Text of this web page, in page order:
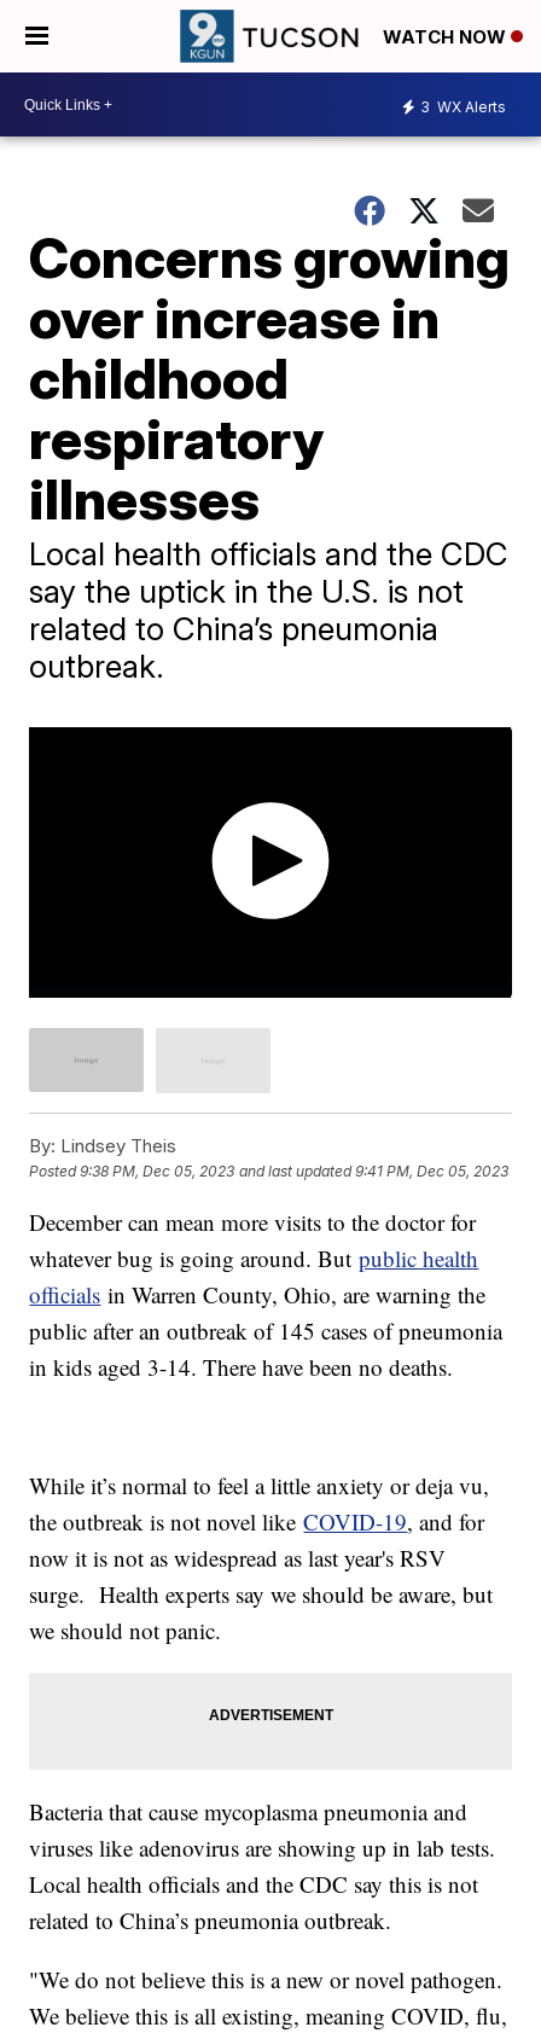
WATCH NOW
3 WX Alerts
Concerns growing
over increase in
childhood
respiratory
illnesses
Local health officials and the CDC
say the uptick in the U.S. is not
related to China’s pneumonia
outbreak.
By: Lindsey Theis
Posted9:38 PM, Dec 05, 2023 and last updated 9:41 PM, Dec 05, 2023
December can mean more visits to the doctor for
whatever bug is going around. Butpublic health
officials in Warren County, Ohio, are warning the
public after an outbreak of 145 cases of pneumonia
in kids aged 3-14. There have been no deaths.
While it’s normal to feel a little anxiety or deja vu,
the outbreak is not novel likeCOVID-19, and for
now it is not as widespread as last year's RSV
surge. Health experts say we should be aware, but
we should not panic.
Bacteria that cause mycoplasma pneumonia and
viruses like adenovirus are showing up in lab tests.
Local health officials and the CDC say this is not
related to China’s pneumonia outbreak.
"We do not believe this is a new or novel pathogen.
We believe this is all existing, meaning COVID, flu,